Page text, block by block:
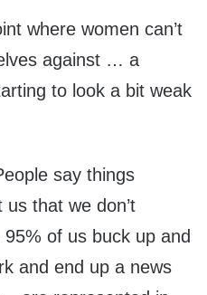
where women can’t
against … a
to look a bit weak
say things
that we don’t
of us buck up and
and end up a news